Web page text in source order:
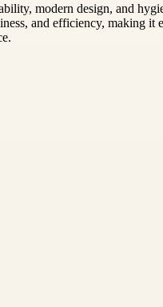
modern design, and
and efficiency, making it